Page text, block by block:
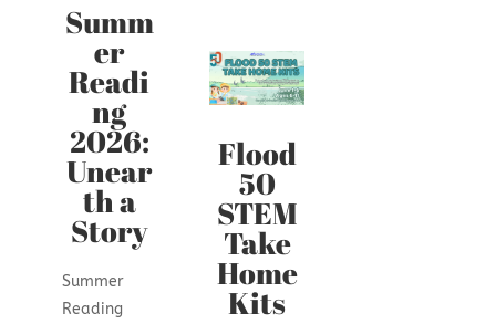
Summ
er
Readi
ng
2026:
Unear
th a
Story
Summer
Reading
Flood
50
STEM
Take
Home
Kits